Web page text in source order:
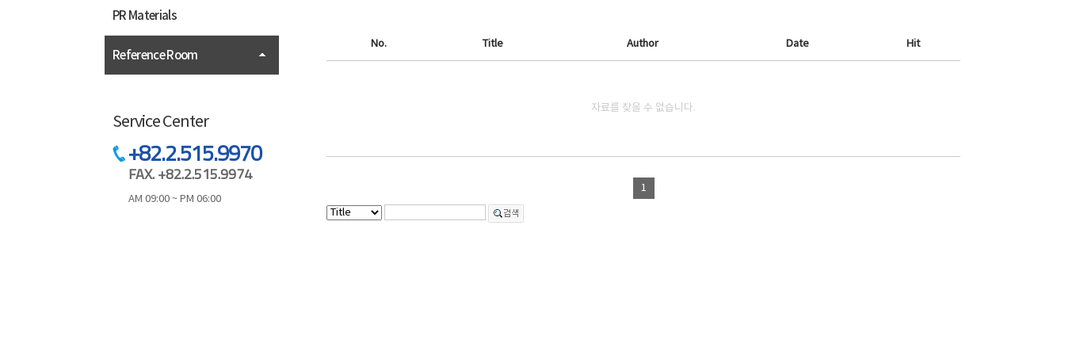
PR Materials
Reference Room
Service Center
+82.2.515.9970
FAX. +82.2.515.9974
AM 09:00 ~ PM 06:00
No. Title Author Date Hit
자료를 찾을 수 없습니다.
1